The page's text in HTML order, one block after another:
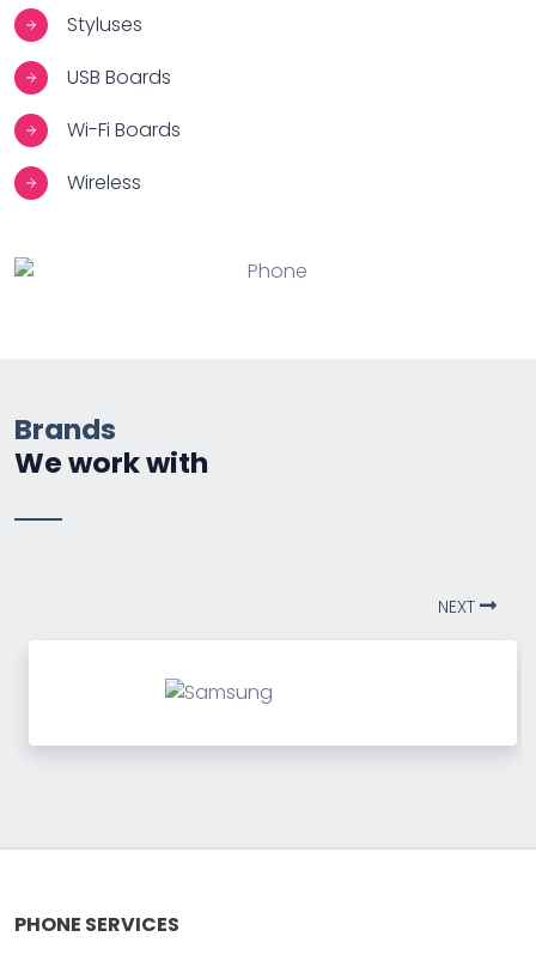
Styluses
USB Boards
Wi-Fi Boards
Wireless
Brands
We work with
NEXT
PHONE SERVICES